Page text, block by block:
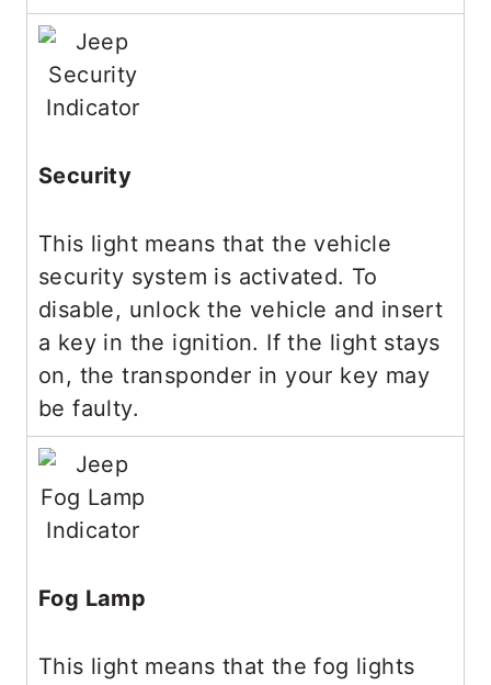
Security
This light means that the vehicle
security system is activated. To
disable, unlock the vehicle and insert
a key in the ignition. If the light stays
on, the transponder in your key may
be faulty.
Fog Lamp
This light means that the fog lights